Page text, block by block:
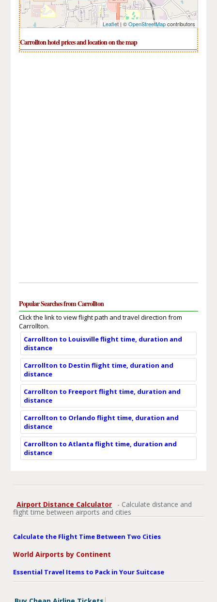
Leaflet| ©OpenStreetMapcontributors
Carrollton hotel prices and location on the map
Popular Searches from Carrollton
Click the link to view flight path and travel direction from
Carrollton.
Carrollton to Louisville flight time, duration and
distance
Carrollton to Destin flight time, duration and
distance
Carrollton to Freeport flight time, duration and
distance
Carrollton to Orlando flight time, duration and
distance
Carrollton to Atlanta flight time, duration and
distance
Airport Distance Calculator
- Calculate distance and
flight time between airports and cities
Calculate the Flight Time Between Two Cities
World Airports by Continent
Essential Travel Items to Pack in Your Suitcase